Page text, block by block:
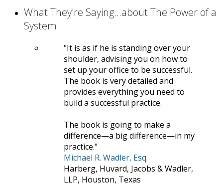
What They're Saying...about The Power of a
System
It is as if he is standing over your
shoulder, advising you on how to
set up your office to be successful.
The book is very detailed and
provides everything you need to
build a successful practice.
The book is going to make a
difference—a big difference—in my
practice.
Michael R. Wadler, Esq.
Harberg, Huvard, Jacobs & Wadler,
LLP, Houston, Texas